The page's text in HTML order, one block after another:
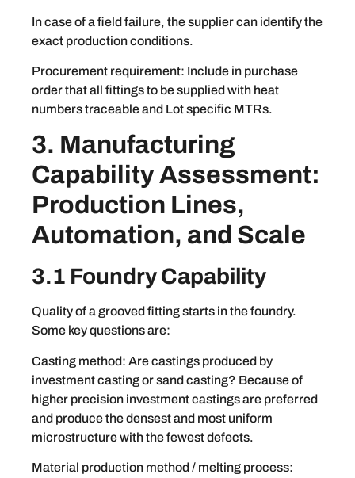
In case of a field failure, the supplier can identify the
exact production conditions.
Procurement requirement: Include in purchase
order that all fittings to be supplied with heat
numbers traceable and Lot specific MTRs.
3. Manufacturing
Capability Assessment:
Production Lines,
Automation, and Scale
3.1 Foundry Capability
Quality of a grooved fitting starts in the foundry.
Some key questions are:
Casting method: Are castings produced by
investment casting or sand casting? Because of
higher precision investment castings are preferred
and produce the densest and most uniform
microstructure with the fewest defects.
Material production method / melting process: